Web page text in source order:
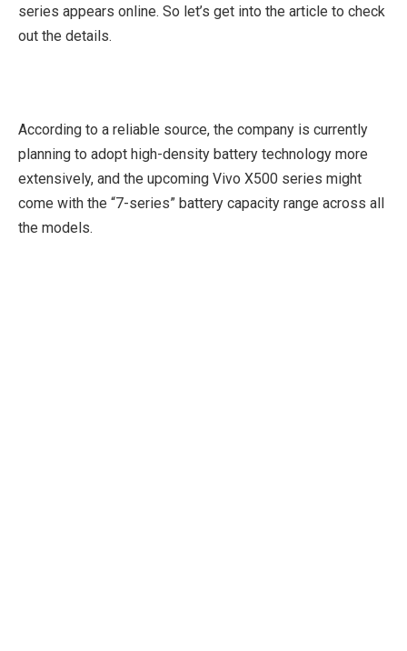
series appears online. So let’s get into the article to check
out the details.
According to a reliable source, the company is currently
planning to adopt high-density battery technology more
extensively, and the upcoming Vivo X500 series might
come with the “7-series” battery capacity range across all
the models.